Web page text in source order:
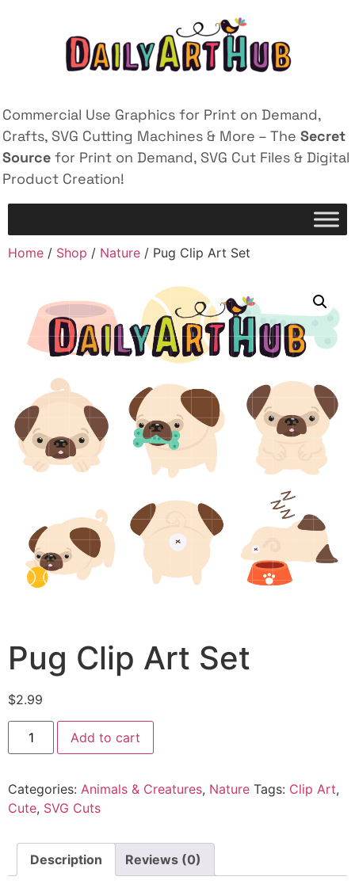
Commercial Use Graphics for Print on Demand,
Crafts, SVG Cutting Machines & More – The Secret
Source for Print on Demand, SVG Cut Files & Digital
Product Creation!
Home / Shop / Nature / Pug Clip Art Set
Pug Clip Art Set
$2.99
Add to cart
Categories: Animals & Creatures, Nature Tags: Clip Art,
Cute, SVG Cuts
Description Reviews (0)